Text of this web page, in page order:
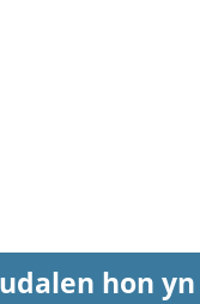
hon